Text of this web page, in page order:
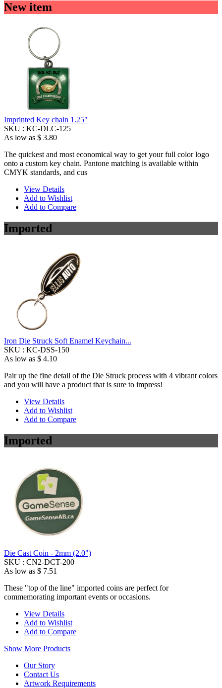
New item
Imprinted Key chain 1.25"
SKU : KC-DLC-125
As low as $ 3.80
The quickest and most economical way to get your full color logo
onto a custom key chain. Pantone matching is available within
CMYK standards, and cus
View Details
Add to Wishlist
Add to Compare
Imported
Iron Die Struck Soft Enamel Keychain...
SKU : KC-DSS-150
As low as $ 4.10
Pair up the fine detail of the Die Struck process with 4 vibrant colors
and you will have a product that is sure to impress!
View Details
Add to Wishlist
Add to Compare
Imported
Die Cast Coin - 2mm (2.0")
SKU : CN2-DCT-200
As low as $ 7.51
These "top of the line" imported coins are perfect for
commemorating important events or occasions.
View Details
Add to Wishlist
Add to Compare
Show More Products
Our Story
Contact Us
Artwork Requirements